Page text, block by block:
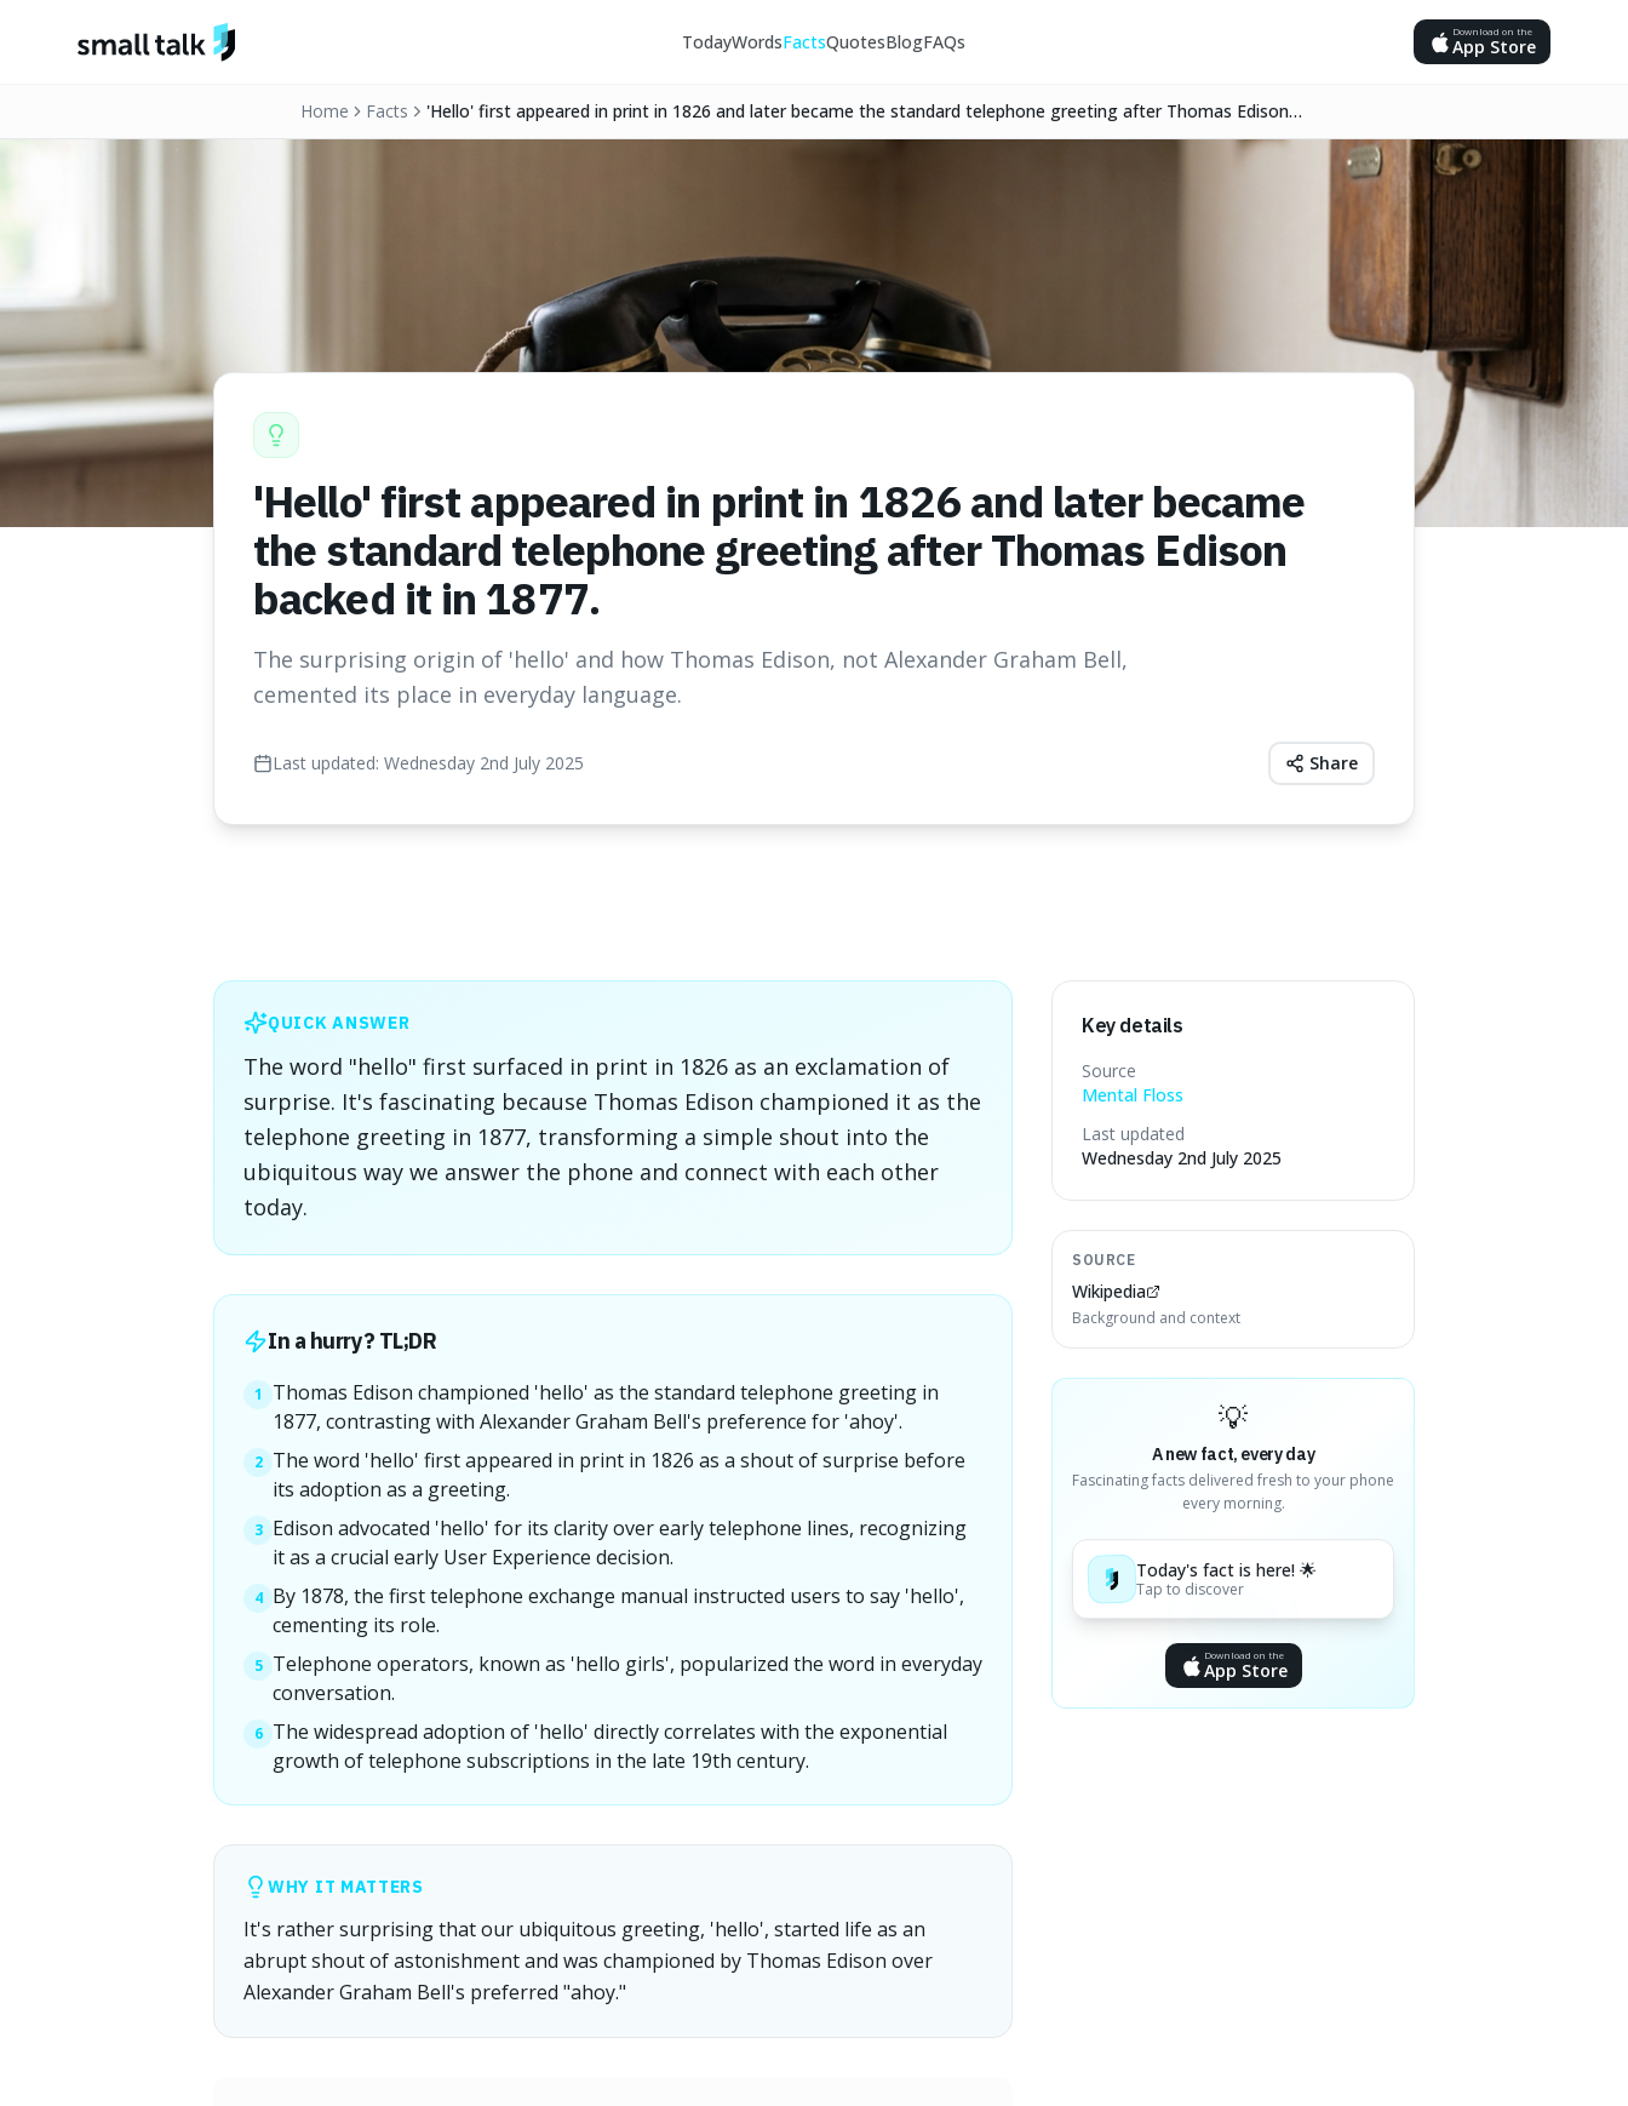
TodayWordsFactsQuotesBlogFAQs Download on the
App Store
Home Facts
'Hello' first appeared in print in 1826 and later became the standard telephone greeting after Thomas Edison
backed it in 1877.
'Hello' first appeared in print in 1826 and later became
the standard telephone greeting after Thomas Edison
backed it in 1877.
The surprising origin of 'hello' and how Thomas Edison, not Alexander Graham Bell,
cemented its place in everyday language.
Last updated: Wednesday 2nd July 2025 Share
QUICK ANSWER
The word "hello" first surfaced in print in 1826 as an exclamation of
surprise. It's fascinating because Thomas Edison championed it as the
telephone greeting in 1877, transforming a simple shout into the
ubiquitous way we answer the phone and connect with each other
today.
In a hurry? TL;DR
1
Thomas Edison championed 'hello' as the standard telephone greeting in
1877, contrasting with Alexander Graham Bell's preference for 'ahoy'.
2 The word 'hello' first appeared in print in 1826 as a shout of surprise before
its adoption as a greeting.
3 Edison advocated 'hello' for its clarity over early telephone lines, recognizing
it as a crucial early User Experience decision.
4 By 1878, the first telephone exchange manual instructed users to say 'hello',
cementing its role.
5 Telephone operators, known as 'hello girls', popularized the word in everyday
conversation.
6 The widespread adoption of 'hello' directly correlates with the exponential
growth of telephone subscriptions in the late 19th century.
WHY IT MATTERS
It's rather surprising that our ubiquitous greeting, 'hello', started life as an
abrupt shout of astonishment and was championed by Thomas Edison over
Alexander Graham Bell's preferred "ahoy."
Key details
Source
Mental Floss
Last updated
Wednesday 2nd July 2025
SOURCE
Wikipedia
Background and context
💡
A new fact, every day
Fascinating facts delivered fresh to your phone
every morning.
Today's fact is here! 🌟
Tap to discover
Download on the
App Store